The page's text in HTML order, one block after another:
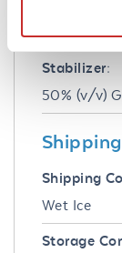
0.1% (w/v)
Stabilizer:
50% (v/v)
Shipping
Wet Ice
Storage